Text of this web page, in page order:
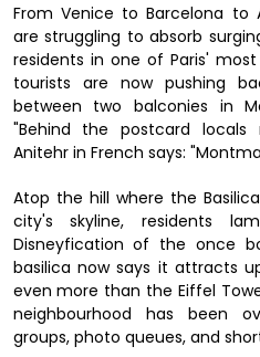
From Venice to Barcelona to
are struggling to absorb
residents in one of Paris'
tourists are now pushing
between two balconies in
"Behind the postcard
Anitehr in French says:
Atop the hill where the
city's skyline, residents
Disneyfication of the once
basilica now says it attracts
even more than the Eiffel
neighbourhood has been
groups, photo queues, and